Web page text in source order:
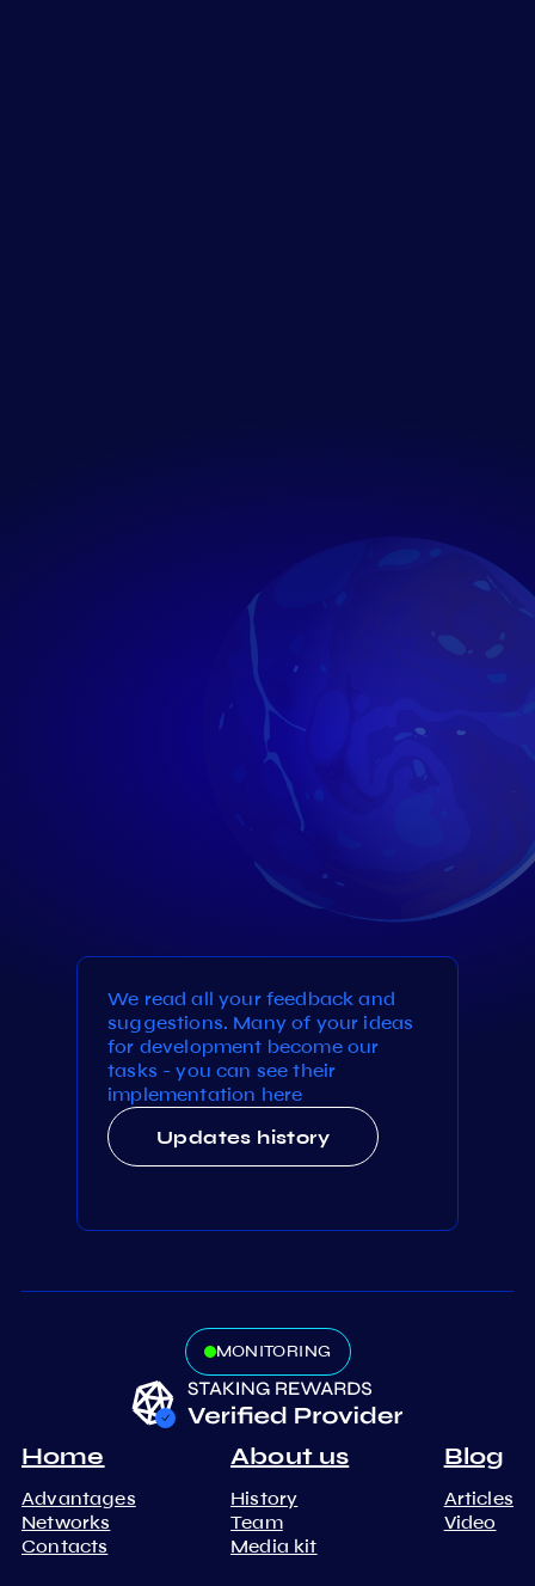
We read all your feedback and
suggestions. Many of your ideas
for development become our
tasks - you can see their
implementation here
Updates history
MONITORING
Home
Advantages
Networks
Contacts
About us
History
Team
Media kit
Blog
Articles
Video